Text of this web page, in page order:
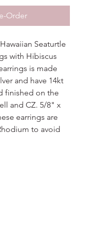
Order
Seaturtle
with Hibiscus
is made
and have 14kt
finished on the
and CZ. 5/8" x
earrings are
to avoid